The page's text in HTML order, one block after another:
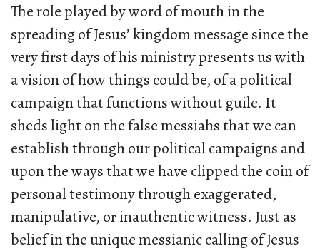
The role played by word of mouth in the
spreading of Jesus’ kingdom message since the
very first days of his ministry presents us with
a vision of how things could be, of a political
campaign that functions without guile. It
sheds light on the false messiahs that we can
establish through our political campaigns and
upon the ways that we have clipped the coin of
personal testimony through exaggerated,
manipulative, or inauthentic witness. Just as
belief in the unique messianic calling of Jesus